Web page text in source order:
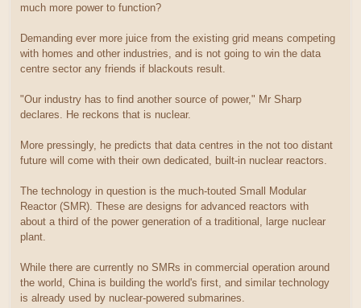
much more power to function?
Demanding ever more juice from the existing grid means competing
with homes and other industries, and is not going to win the data
centre sector any friends if blackouts result.
"Our industry has to find another source of power," Mr Sharp
declares. He reckons that is nuclear.
More pressingly, he predicts that data centres in the not too distant
future will come with their own dedicated, built-in nuclear reactors.
The technology in question is the much-touted Small Modular
Reactor (SMR). These are designs for advanced reactors with
about a third of the power generation of a traditional, large nuclear
plant.
While there are currently no SMRs in commercial operation around
the world, China is building the world's first, and similar technology
is already used by nuclear-powered submarines.